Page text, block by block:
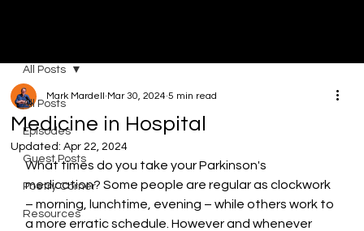
All Posts
Episodes
Guest Posts
Poetry Corner
Resources
All Posts
Medicine in Hospital
Mark Mardell Mar 30, 2024 5 min read
Updated:Apr 22, 2024
What times do you take your Parkinson's
medication? Some people are regular as clockwork
– morning, lunchtime, evening – while others work to
a more erratic schedule. However and whenever